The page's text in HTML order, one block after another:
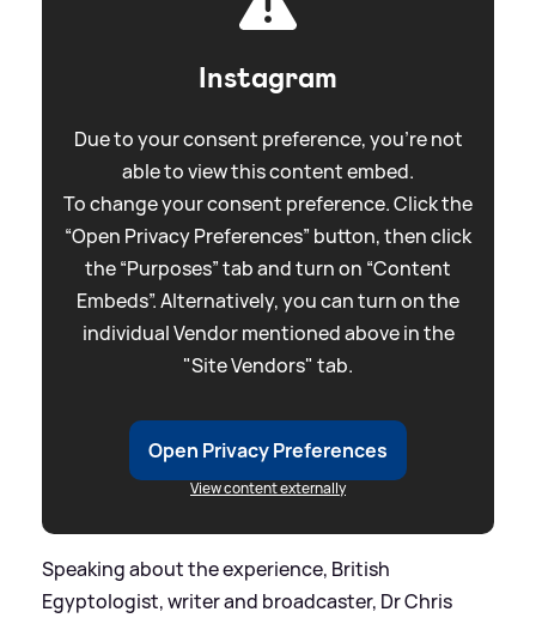
Instagram
Due to your consent preference, you're not
able to view this content embed.
To change your consent preference. Click the
“Open Privacy Preferences” button, then click
the “Purposes” tab and turn on “Content
Embeds”. Alternatively, you can turn on the
individual Vendor mentioned above in the
"Site Vendors" tab.
Open Privacy Preferences
View content externally
Speaking about the experience, British
Egyptologist, writer and broadcaster, Dr Chris